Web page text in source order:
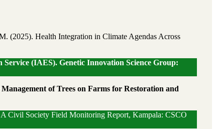
(2025). Health Integration in Climate Agendas Across
(IAES). Genetic Innovation Science Group:
of Trees on Farms for Restoration and
Civil Society Field Monitoring Report, Kampala: CSCO